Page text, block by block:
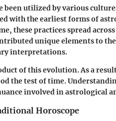
been utilized by various
with the earliest forms of
these practices spread
unique elements to
interpretations.
of this evolution. As a
the test of time.
involved in astrological
Horoscope